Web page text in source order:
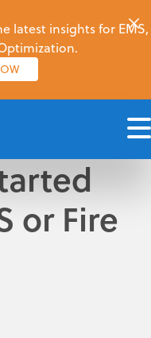
latest insights for EMS,
or Fire